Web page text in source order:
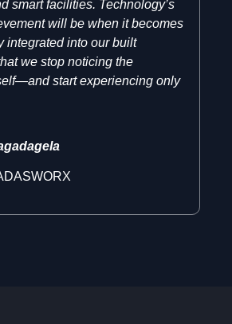
smart facilities. Technology’s
will be when it becomes
integrated into our built
we stop noticing the
start experiencing only